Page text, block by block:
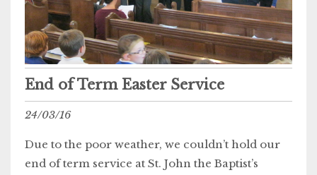
End of Term Easter Service
24/03/16
Due to the poor weather, we couldn’t hold our
end of term service at St. John the Baptist’s